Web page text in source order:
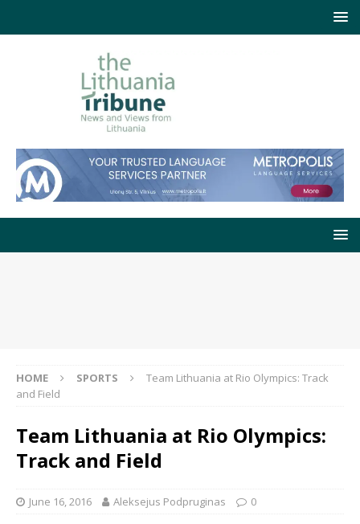
HOME SPORTS
Team Lithuania at Rio Olympics: Track
and Field
Team Lithuania at Rio Olympics:
Track and Field
June 16, 2016 Aleksejus Podpruginas 0